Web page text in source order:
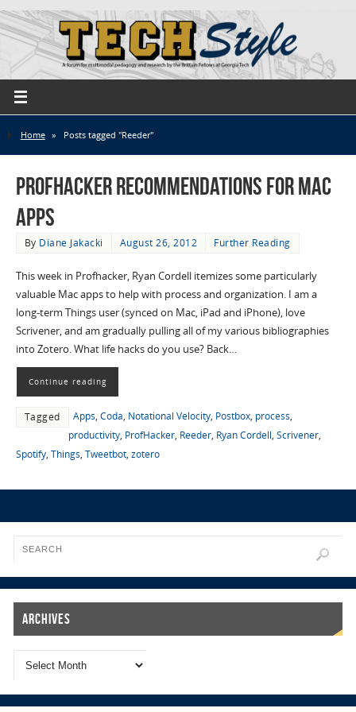
Home » Posts tagged "Reeder"
Profhacker Recommendations for Mac
Apps
By Diane Jakacki August 26, 2012 Further Reading
This week in Profhacker, Ryan Cordell itemizes some particularly
valuable Mac apps to help with process and organization. I am a
long-term Things user (synced on Mac, iPad and iPhone), love
Scrivener, and am gradually pulling all of my various bibliographies
into Zotero. What life hacks do you use? Back…
Continue reading
Tagged Apps, Coda, Notational Velocity, Postbox, process,
productivity, ProfHacker, Reeder, Ryan Cordell, Scrivener,
Spotify, Things, Tweetbot, zotero
Archives